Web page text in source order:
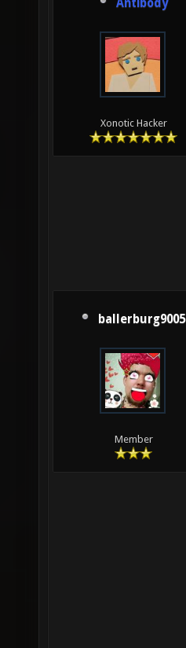
Antibody
Xonotic Hacker
ballerburg9005
Member